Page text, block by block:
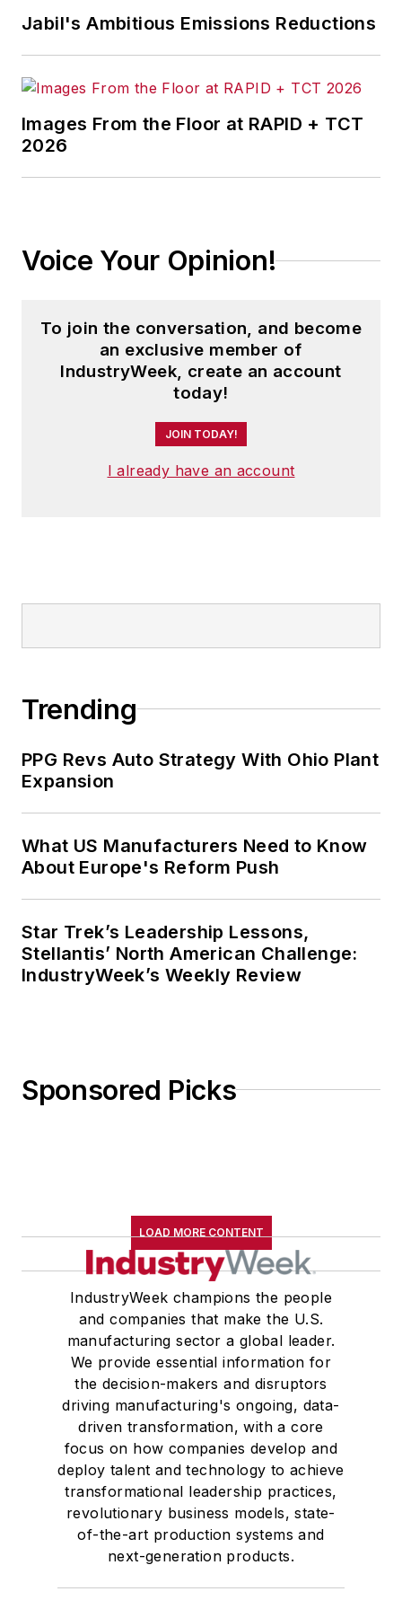
leaders in U.S. manufacturing
history.
Before joining IndustryWeek, Josh
was the editor-in-chief of Penton
Media’s
newspapers in Northeast Ohio.
University, and continued his
professional development through
course-work at Ohio University and
State, Josh currently lives in the
green thumb in the backyard or
Jabil's Ambitious Emissions Reductions
Images From the Floor at RAPID + TCT
2026
Voice Your Opinion!
To join the conversation, and become
an exclusive member of
IndustryWeek, create an account
today!
JOIN TODAY!
I already have an account
Trending
PPG Revs Auto Strategy With Ohio Plant
Expansion
What US Manufacturers Need to Know
About Europe's Reform Push
Star Trek’s Leadership Lessons,
Stellantis’ North American Challenge:
IndustryWeek’s Weekly Review
Sponsored Picks
LOAD MORE CONTENT
IndustryWeek champions the people
and companies that make the U.S.
manufacturing sector a global leader.
We provide essential information for
the decision-makers and disruptors
driving manufacturing's ongoing, data-
driven transformation, with a core
focus on how companies develop and
deploy talent and technology to achieve
transformational leadership practices,
revolutionary business models, state-
of-the-art production systems and
next-generation products.